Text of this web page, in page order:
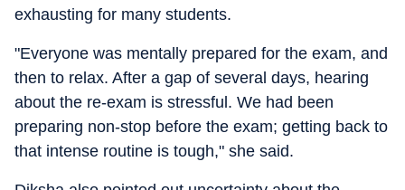
exhausting for many students.
"Everyone was mentally prepared for the exam, and
then to relax. After a gap of several days, hearing
about the re-exam is stressful. We had been
preparing non-stop before the exam; getting back to
that intense routine is tough," she said.